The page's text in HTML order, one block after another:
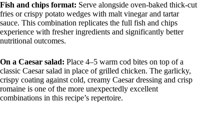
Fish and chips format: Serve alongside oven-baked thick-cut
fries or crispy potato wedges with malt vinegar and tartar
sauce. This combination replicates the full fish and chips
experience with fresher ingredients and significantly better
nutritional outcomes.
On a Caesar salad: Place 4–5 warm cod bites on top of a
classic Caesar salad in place of grilled chicken. The garlicky,
crispy coating against cold, creamy Caesar dressing and crisp
romaine is one of the more unexpectedly excellent
combinations in this recipe’s repertoire.